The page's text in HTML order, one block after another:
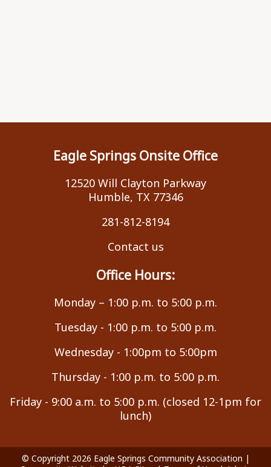
Eagle Springs Onsite Office
12520 Will Clayton Parkway
Humble, TX 77346
281-812-8194
Contact us
Office Hours:
Monday – 1:00 p.m. to 5:00 p.m.
Tuesday - 1:00 p.m. to 5:00 p.m.
Wednesday - 1:00pm to 5:00pm
Thursday - 1:00 p.m. to 5:00 p.m.
Friday - 9:00 a.m. to 5:00 p.m. (closed 12-1pm for
lunch)
© Copyright 2026 Eagle Springs Community Association |